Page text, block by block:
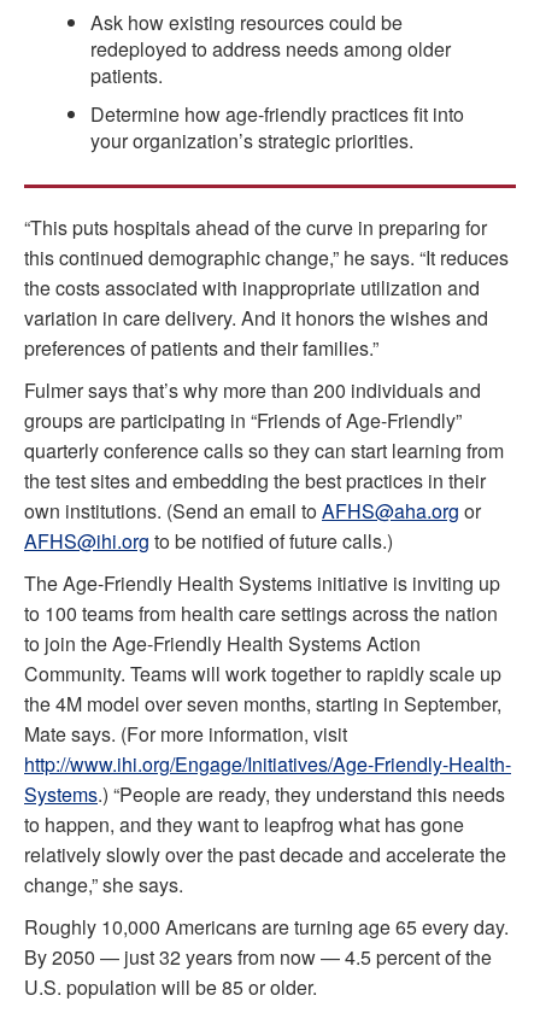
Ask how existing resources could be
redeployed to address needs among older
patients.
Determine how age-friendly practices fit into
your organization’s strategic priorities.
“This puts hospitals ahead of the curve in preparing for
this continued demographic change,” he says. “It reduces
the costs associated with inappropriate utilization and
variation in care delivery. And it honors the wishes and
preferences of patients and their families.”
Fulmer says that’s why more than 200 individuals and
groups are participating in “Friends of Age-Friendly”
quarterly conference calls so they can start learning from
the test sites and embedding the best practices in their
own institutions. (Send an email toAFHS@aha.org or
AFHS@ihi.org to be notified of future calls.)
The Age-Friendly Health Systems initiative is inviting up
to 100 teams from health care settings across the nation
to join the Age-Friendly Health Systems Action
Community. Teams will work together to rapidly scale up
the 4M model over seven months, starting in September,
Mate says. (For more information, visit
http://www.ihi.org/Engage/Initiatives/Age-Friendly-Health-
Systems.) “People are ready, they understand this needs
to happen, and they want to leapfrog what has gone
relatively slowly over the past decade and accelerate the
change,” she says.
Roughly 10,000 Americans are turning age 65 every day.
By 2050 — just 32 years from now — 4.5 percent of the
U.S. population will be 85 or older.